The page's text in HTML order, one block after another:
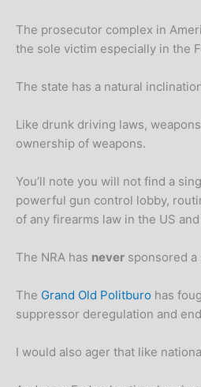
The prosecutor complex in
the sole victim especially in the
The state has a natural
Like drunk driving laws,
ownership of weapons.
You’ll note you will not find a
powerful gun control lobby,
of any firearms law in the US
The NRA has never sponsored
The Grand Old Politburo has
suppressor deregulation and
I would also ager that like